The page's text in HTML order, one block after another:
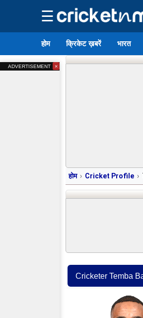
☰
होम क्रिकेट ख़बरें भारत
होम Cricket Profile
Cricketer Temba
ADVERTISEMENT ×